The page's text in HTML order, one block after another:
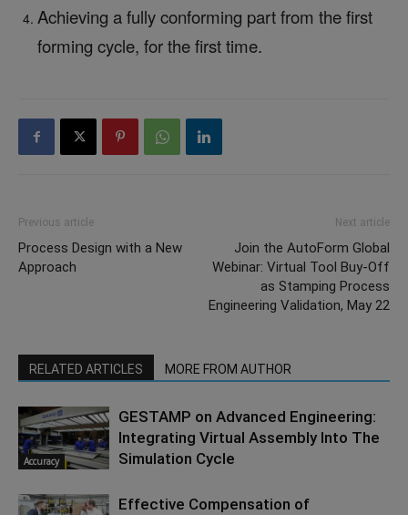
Achieving a fully conforming part from the first
forming cycle, for the first time.
Previous article
Process Design with a New
Approach
Next article
Join the AutoForm Global
Webinar: Virtual Tool Buy-Off
as Stamping Process
Engineering Validation, May 22
RELATED ARTICLES MORE FROM AUTHOR
Accuracy
GESTAMP on Advanced Engineering:
Integrating Virtual Assembly Into The
Simulation Cycle
Effective Compensation of